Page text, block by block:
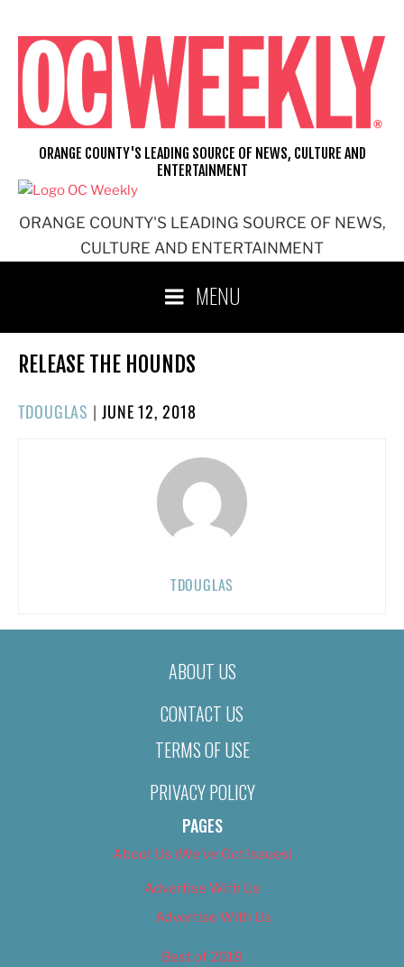
content
ORANGE COUNTY'S LEADING SOURCE OF NEWS,
CULTURE AND ENTERTAINMENT
ORANGE COUNTY'S LEADING SOURCE OF NEWS, CULTURE AND
ENTERTAINMENT
MENU
RELEASE THE HOUNDS
TDOUGLAS | POSTED
JUNE 12, 2018
TDOUGLAS
ABOUT US
CONTACT US
TERMS OF USE
PRIVACY POLICY
PAGES
About Us (We’ve Got Issues)
Advertise With Us
Advertise With Us
Best of 2018